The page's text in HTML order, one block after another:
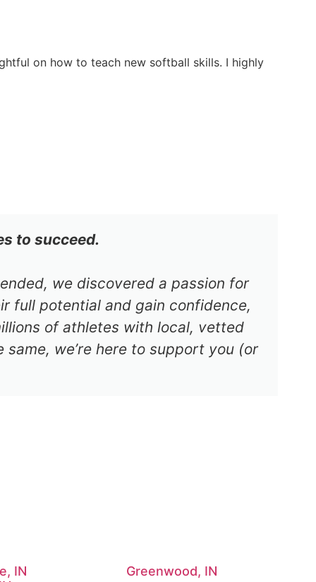
on how to teach new softball skills. I highly
to succeed.
we discovered a passion for
full potential and gain confidence,
of athletes with local, vetted
we’re here to support you (or
IN
Greenwood, IN